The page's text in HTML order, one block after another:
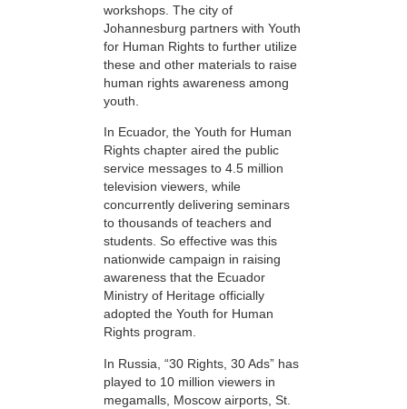
workshops. The city of
Johannesburg partners with Youth
for Human Rights to further utilize
these and other materials to raise
human rights awareness among
youth.
In Ecuador, the Youth for Human
Rights chapter aired the public
service messages to 4.5 million
television viewers, while
concurrently delivering seminars
to thousands of teachers and
students. So effective was this
nationwide campaign in raising
awareness that the Ecuador
Ministry of Heritage officially
adopted the Youth for Human
Rights program.
In Russia, “30 Rights, 30 Ads” has
played to 10 million viewers in
megamalls, Moscow airports, St.